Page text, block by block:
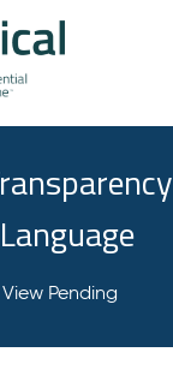
View Pending